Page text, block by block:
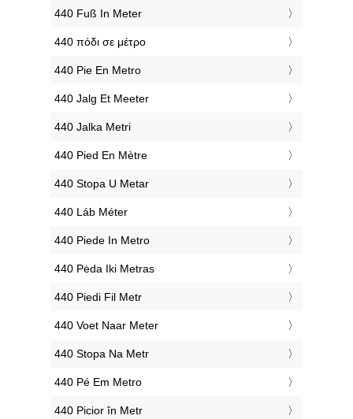
‎440 Fuß In Meter
‎440 πόδι σε μέτρο
‎440 Pie En Metro
‎440 Jalg Et Meeter
‎440 Jalka Metri
‎440 Pied En Mètre
‎440 Stopa U Metar
‎440 Láb Méter
‎440 Piede In Metro
‎440 Pėda Iki Metras
‎440 Piedi Fil Metr
‎440 Voet Naar Meter
‎440 Stopa Na Metr
‎440 Pé Em Metro
‎440 Picior în Metr